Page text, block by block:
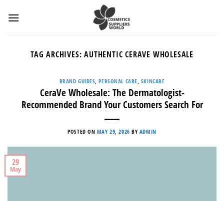
TAG ARCHIVES:AUTHENTIC CERAVE WHOLESALE
BRAND GUIDES,PERSONAL CARE, SKINCARE
CeraVe Wholesale: The Dermatologist-
Recommended Brand Your Customers Search For
POSTED ON MAY 29, 2026 BY ADMIN
29
May